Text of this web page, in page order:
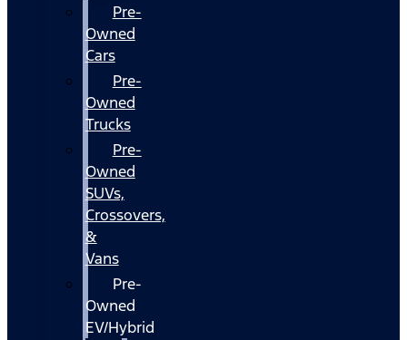
Pre-
Owned
Cars
Pre-
Owned
Trucks
Pre-
Owned
SUVs,
Crossovers,
&
Vans
Pre-
Owned
EV/Hybrid